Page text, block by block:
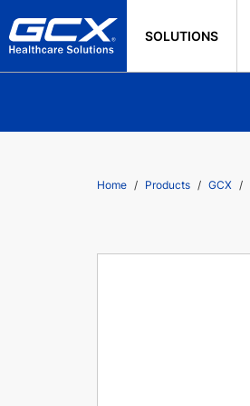
SOLUTIONS
Home Products GCX